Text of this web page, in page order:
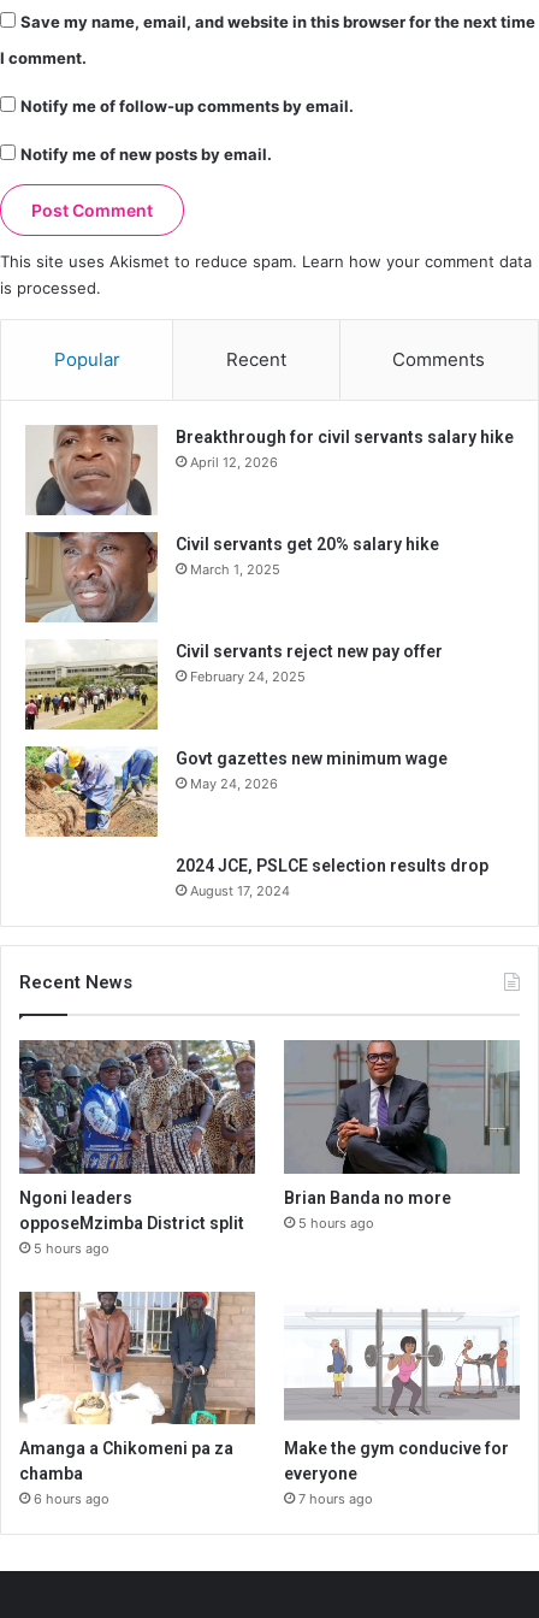
Save my name, email, and website in this browser for the next time
I comment.
Notify me of follow-up comments by email.
Notify me of new posts by email.
This site uses Akismet to reduce spam. Learn how your comment data
is processed.
Popular Recent Comments
Breakthrough for civil servants salary hike
April 12, 2026
Civil servants get 20% salary hike
March 1, 2025
Civil servants reject new pay offer
February 24, 2025
Govt gazettes new minimum wage
May 24, 2026
2024 JCE, PSLCE selection results drop
August 17, 2024
Recent News
Ngoni leaders
opposeMzimba District split
5 hours ago
Brian Banda no more
5 hours ago
Amanga a Chikomeni pa za
chamba
6 hours ago
Make the gym conducive for
everyone
7 hours ago